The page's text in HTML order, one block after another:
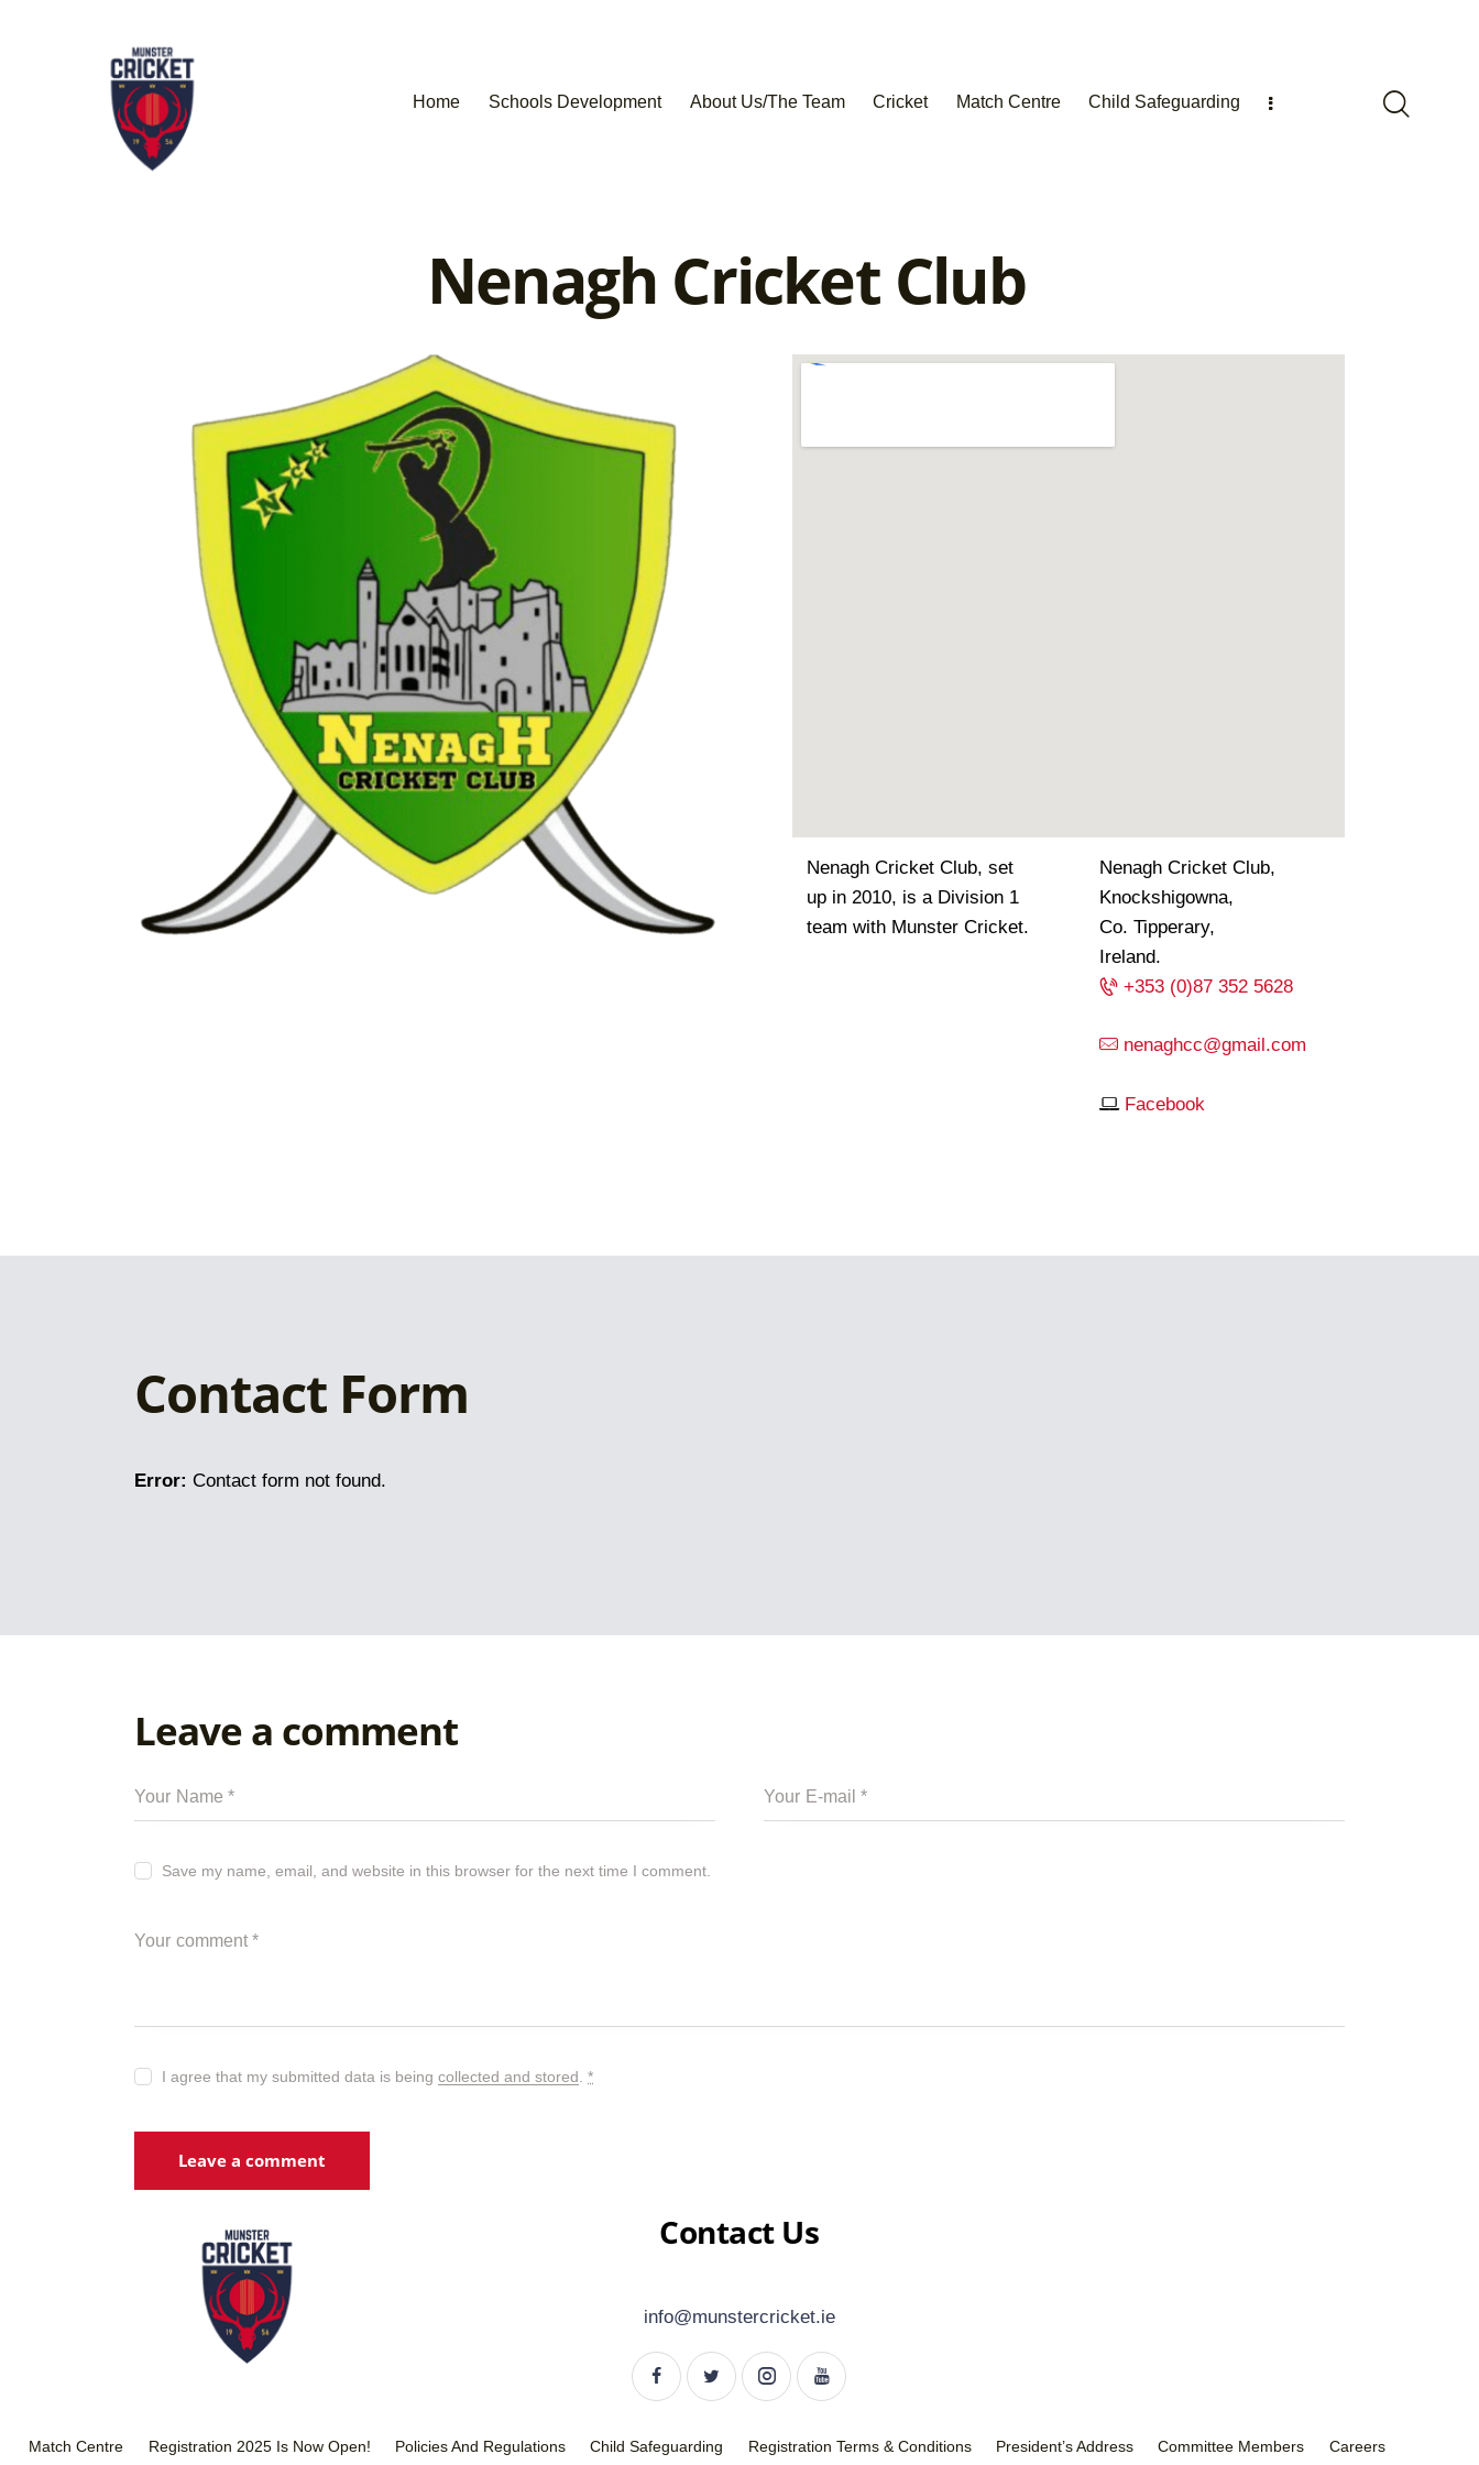
Home Schools Development About Us/The Team Cricket Match Centre Child Safeguarding
Nenagh Cricket Club
Nenagh Cricket Club, set
up in 2010, is a Division 1
team with Munster Cricket.
Nenagh Cricket Club,
Knockshigowna,
Co. Tipperary,
Ireland.
+353 (0)87 352 5628
nenaghcc@gmail.com
Facebook
Contact Form
Error: Contact form not found.
Leave a comment
Save my name, email, and website in this browser for the next time I comment.
I agree that my submitted data is beingcollected and stored .*
Contact Us
info@munstercricket.ie
Match Centre Registration 2025 Is Now Open! Policies And Regulations Child Safeguarding Registration Terms & Conditions President’s Address Committee Members Careers